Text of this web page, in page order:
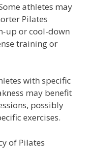
athletes may
Pilates
up or cool-down
training or
with specific
may benefit
possibly
exercises.
of Pilates